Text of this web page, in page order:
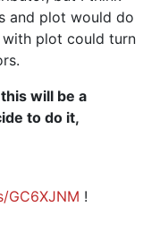
and plot would do
with plot could turn
will be a
to do it,
GC6XJNM !